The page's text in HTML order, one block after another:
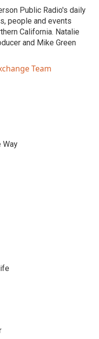
Public Radio's daily
people and events
California. Natalie
and Mike Green
Team
Way